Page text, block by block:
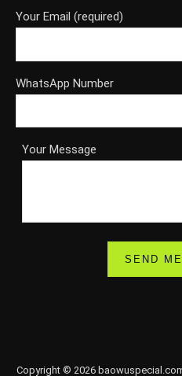
Your Email (required)
WhatsApp Number
Your Message
Copyright © 2026